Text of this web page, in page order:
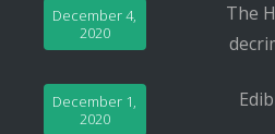
The
December 4,
2020
December 1,
2020